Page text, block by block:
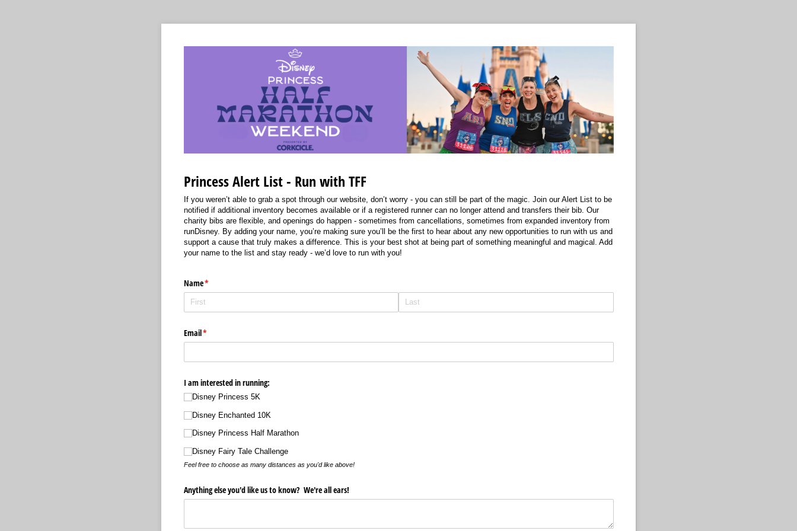
Princess Alert List - Run with TFF
If you weren’t able to grab a spot through our website, don’t worry - you can still be part of the magic. Join our Alert List to be
notified if additional inventory becomes available or if a registered runner can no longer attend and transfers their bib. Our
charity bibs are flexible, and openings do happen - sometimes from cancellations, sometimes from expanded inventory from
runDisney. By adding your name, you’re making sure you’ll be the first to hear about any new opportunities to run with us and
support a cause that truly makes a difference. This is your best shot at being part of something meaningful and magical. Add
your name to the list and stay ready - we’d love to run with you!
Name*
(required)
Email*
(required)
I am interested in running:
Disney Princess 5K
Disney Enchanted 10K
Disney Princess Half Marathon
Disney Fairy Tale Challenge
Feel free to choose as many distances as you'd like above!
Anything else you'd like us to know? We're all ears!